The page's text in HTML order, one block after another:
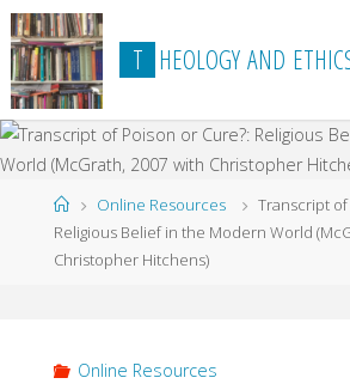
Skip
to
content
T HEOLOGY AND ETHIC
HomeOnline Resources
Transcript
Religious Belief in the Modern World
Christopher Hitchens)
Online Resources